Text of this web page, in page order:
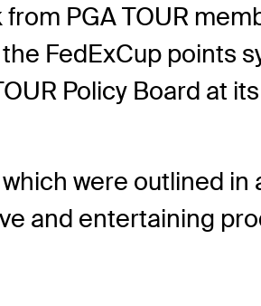
PGA TOUR
FedExCup points
Policy Board at
were outlined in
and entertaining